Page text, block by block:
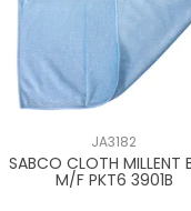
JA3182
SABCO CLOTH MILLENT
M/F PKT6 3901B